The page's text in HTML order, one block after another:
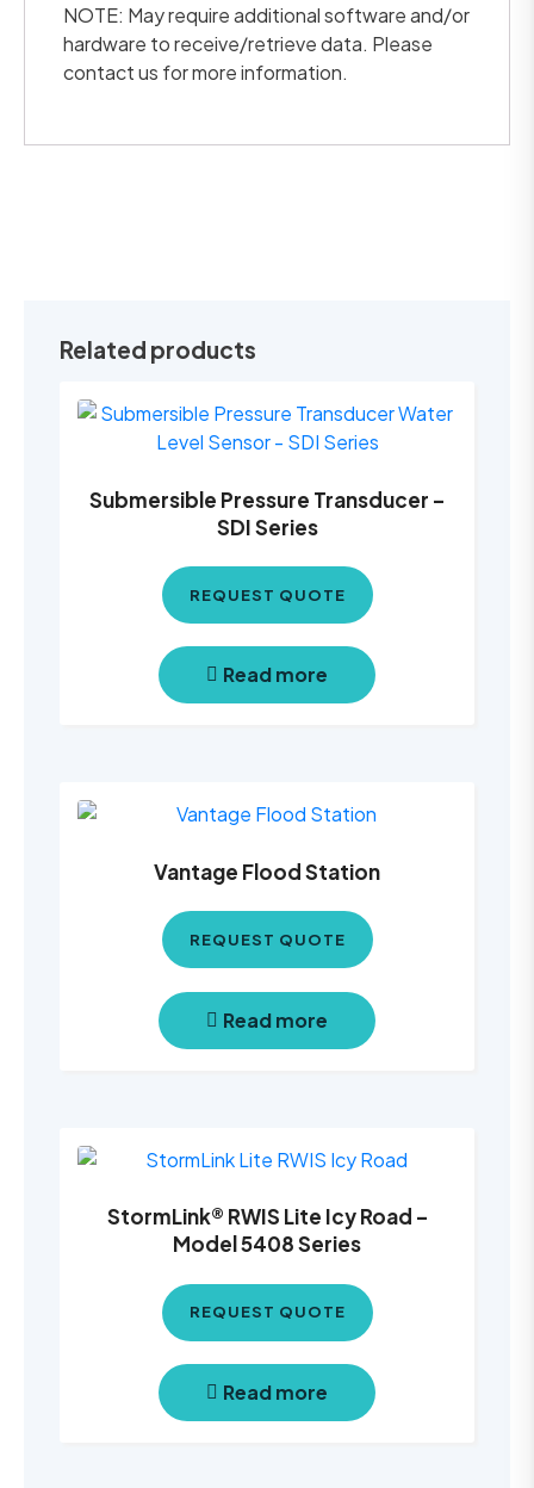
NOTE: May require additional software and/or
hardware to receive/retrieve data. Please
contact us for more information.
Related products
Submersible Pressure Transducer –
SDI Series
REQUEST QUOTE
Read more
Vantage Flood Station
REQUEST QUOTE
Read more
StormLink® RWIS Lite Icy Road –
Model 5408 Series
REQUEST QUOTE
Read more